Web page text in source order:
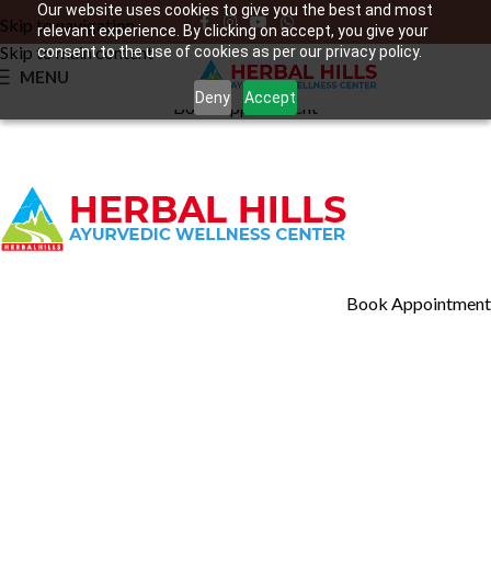
Our website uses cookies to give you the best and most
relevant experience. By clicking on accept, you give your
consent to the use of cookies as per our privacy policy.
Deny Accept
Skip to navigation
Skip to main content
MENU
Our Location
Book Appointment
Book Appointment